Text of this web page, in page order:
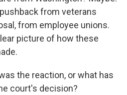
from veterans
from employee unions.
picture of how these
the reaction, or what has
court's decision?